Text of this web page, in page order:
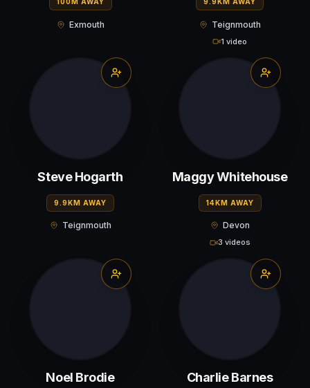
Exmouth Teignmouth
1 video
Steve Hogarth
9.9KM AWAY
Teignmouth
Maggy Whitehouse
14KM AWAY
Devon
3 videos
Noel Brodie Charlie Barnes